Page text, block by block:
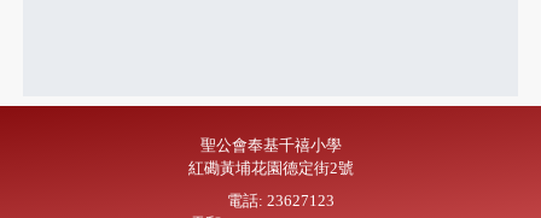
聖公會奉基千禧小學
紅磡黃埔花園德定街2號
電話: 23627123